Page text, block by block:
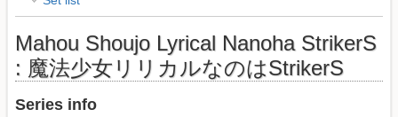
Mahou Shoujo Lyrical Nanoha StrikerS
: 魔法少女リリカルなのはStrikerS
Series info